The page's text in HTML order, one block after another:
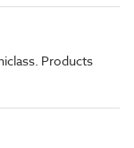
Products